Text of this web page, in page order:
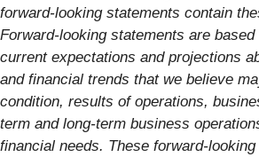
forward-looking statements contain
Forward-looking statements are
current expectations and projections
and financial trends that we believe
condition, results of operations,
term and long-term business
financial needs. These forward-